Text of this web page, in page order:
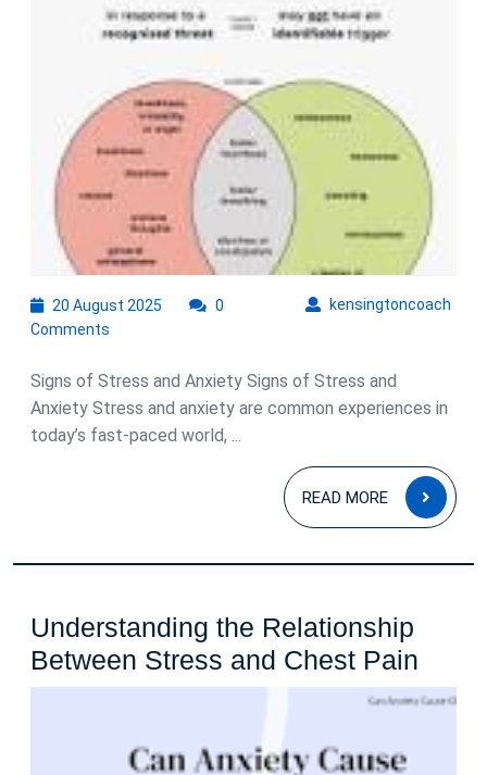
Anxiety:
A
Comprehensive
Guide
20 August 2025 kensingtoncoach
0
Comments
Signs of Stress and Anxiety Signs of Stress and
Anxiety Stress and anxiety are common experiences in
today’s fast-paced world, ...
READ MORE
READ
MORE
Understanding the Relationship
Between Stress and Chest Pain
the